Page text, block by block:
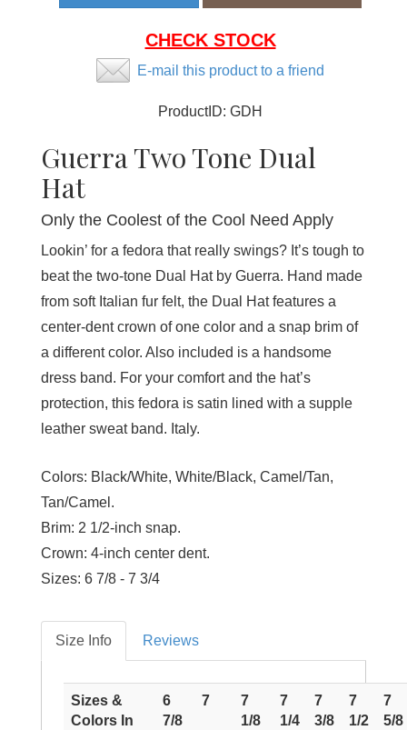
CHECK STOCK
E-mail this product to a friend
ProductID: GDH
Guerra Two Tone Dual
Hat
Only the Coolest of the Cool Need Apply
Lookin’ for a fedora that really swings? It’s tough to
beat the two-tone Dual Hat by Guerra. Hand made
from soft Italian fur felt, the Dual Hat features a
center-dent crown of one color and a snap brim of
a different color. Also included is a handsome
dress band. For your comfort and the hat’s
protection, this fedora is satin lined with a supple
leather sweat band. Italy.
Colors: Black/White, White/Black, Camel/Tan,
Tan/Camel.
Brim: 2 1/2-inch snap.
Crown: 4-inch center dent.
Sizes: 6 7/8 - 7 3/4
Size Info Reviews
Sizes &
Colors In
6
7/8
7
7
1/8
7
1/4
7
3/8
7
1/2
7
5/8